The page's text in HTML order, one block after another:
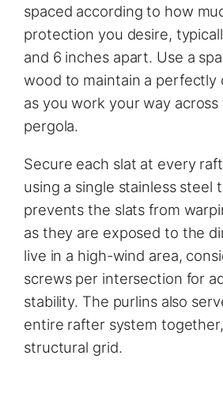
spaced according to how
protection you desire,
and 6 inches apart. Use a
wood to maintain a perfectly
as you work your way
pergola.
Secure each slat at every
using a single stainless steel
prevents the slats from
as they are exposed to the
live in a high-wind area,
screws per intersection for
stability. The purlins also
entire rafter system
structural grid.